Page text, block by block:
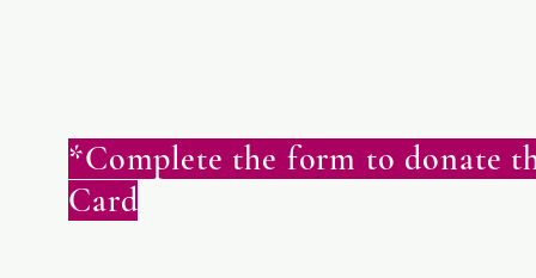
*Complete the form to donate
Card